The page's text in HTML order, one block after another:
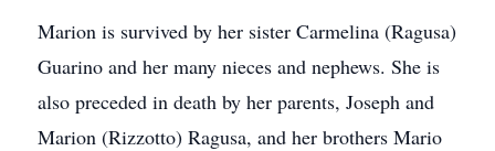
Marion is survived by her sister Carmelina (Ragusa)
Guarino and her many nieces and nephews. She is
also preceded in death by her parents, Joseph and
Marion (Rizzotto) Ragusa, and her brothers Mario